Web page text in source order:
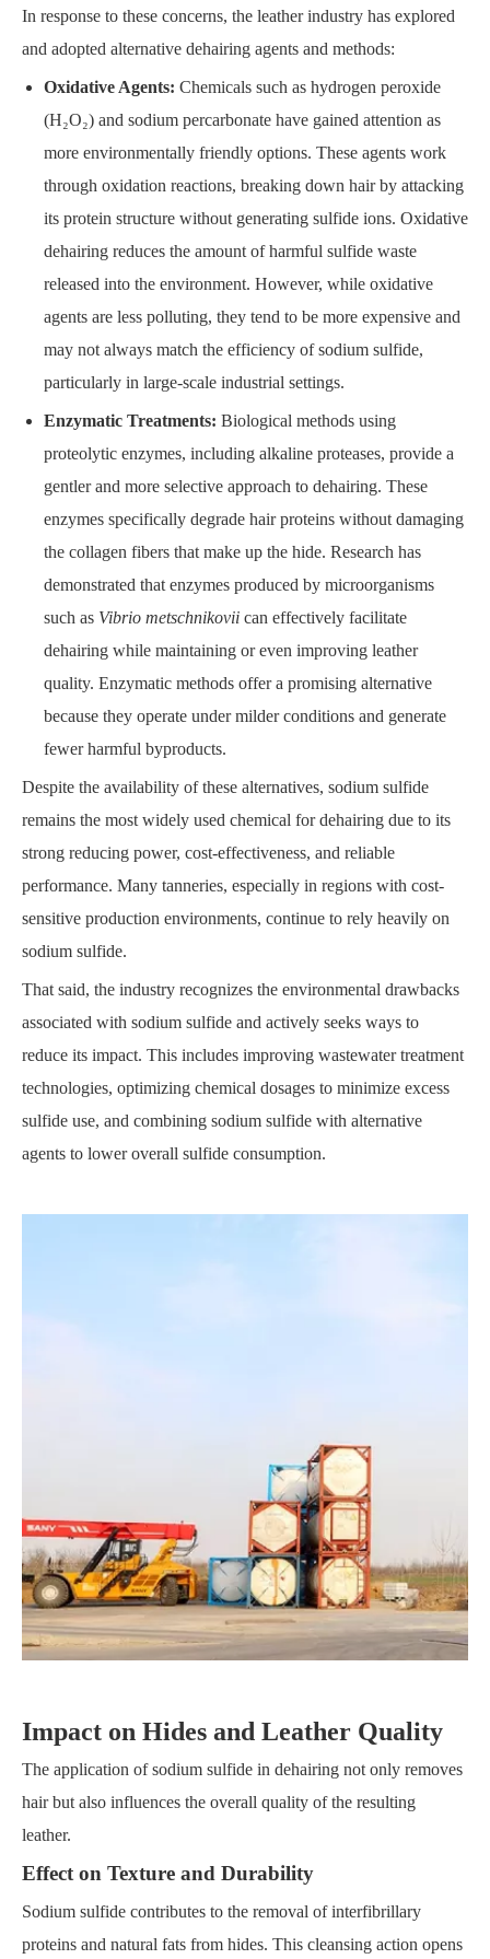
In response to these concerns, the leather industry has explored
and adopted alternative dehairing agents and methods:
Oxidative Agents: Chemicals such as hydrogen peroxide
(H₂O₂) and sodium percarbonate have gained attention as
more environmentally friendly options. These agents work
through oxidation reactions, breaking down hair by attacking
its protein structure without generating sulfide ions. Oxidative
dehairing reduces the amount of harmful sulfide waste
released into the environment. However, while oxidative
agents are less polluting, they tend to be more expensive and
may not always match the efficiency of sodium sulfide,
particularly in large-scale industrial settings.
Enzymatic Treatments: Biological methods using
proteolytic enzymes, including alkaline proteases, provide a
gentler and more selective approach to dehairing. These
enzymes specifically degrade hair proteins without damaging
the collagen fibers that make up the hide. Research has
demonstrated that enzymes produced by microorganisms
such as Vibrio metschnikovii can effectively facilitate
dehairing while maintaining or even improving leather
quality. Enzymatic methods offer a promising alternative
because they operate under milder conditions and generate
fewer harmful byproducts.
Despite the availability of these alternatives, sodium sulfide
remains the most widely used chemical for dehairing due to its
strong reducing power, cost-effectiveness, and reliable
performance. Many tanneries, especially in regions with cost-
sensitive production environments, continue to rely heavily on
sodium sulfide.
That said, the industry recognizes the environmental drawbacks
associated with sodium sulfide and actively seeks ways to
reduce its impact. This includes improving wastewater treatment
technologies, optimizing chemical dosages to minimize excess
sulfide use, and combining sodium sulfide with alternative
agents to lower overall sulfide consumption.
Impact on Hides and Leather Quality
The application of sodium sulfide in dehairing not only removes
hair but also influences the overall quality of the resulting
leather.
Effect on Texture and Durability
Sodium sulfide contributes to the removal of interfibrillary
proteins and natural fats from hides. This cleansing action opens